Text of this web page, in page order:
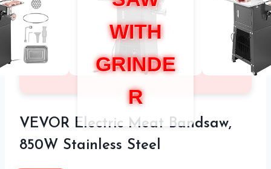
WITH
GRINDE
R
VEVOR Electric Meat Bandsaw,
850W Stainless Steel